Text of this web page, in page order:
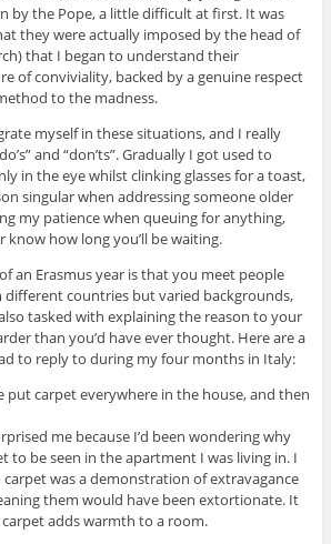
by the Pope, a little difficult at first. It was
they were actually imposed by the head of
that I began to understand their
of conviviality, backed by a genuine respect
to the madness.
myself in these situations, and I really
and “don’ts”. Gradually I got used to
in the eye whilst clinking glasses for a toast,
singular when addressing someone older
my patience when queuing for anything,
know how long you’ll be waiting.
an Erasmus year is that you meet people
countries but varied backgrounds,
tasked with explaining the reason to your
than you’d have ever thought. Here are a
to reply to during my four months in Italy:
put carpet everywhere in the house, and then
me because I’d been wondering why
to be seen in the apartment I was living in. I
was a demonstration of extravagance
them would have been extortionate. It
adds warmth to a room.